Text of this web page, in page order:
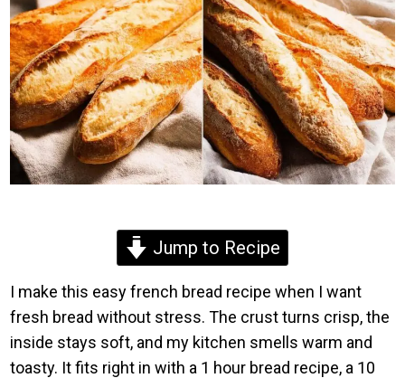
Jump to Recipe
I make this easy french bread recipe when I want
fresh bread without stress. The crust turns crisp, the
inside stays soft, and my kitchen smells warm and
toasty. It fits right in with a 1 hour bread recipe, a 10